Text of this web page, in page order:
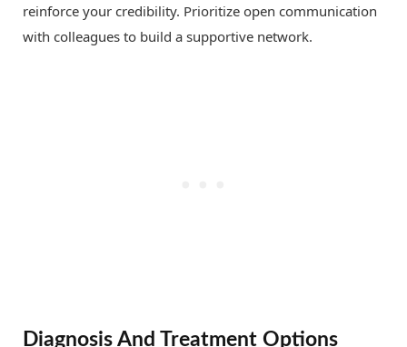
reinforce your credibility. Prioritize open communication
with colleagues to build a supportive network.
Diagnosis And Treatment Options